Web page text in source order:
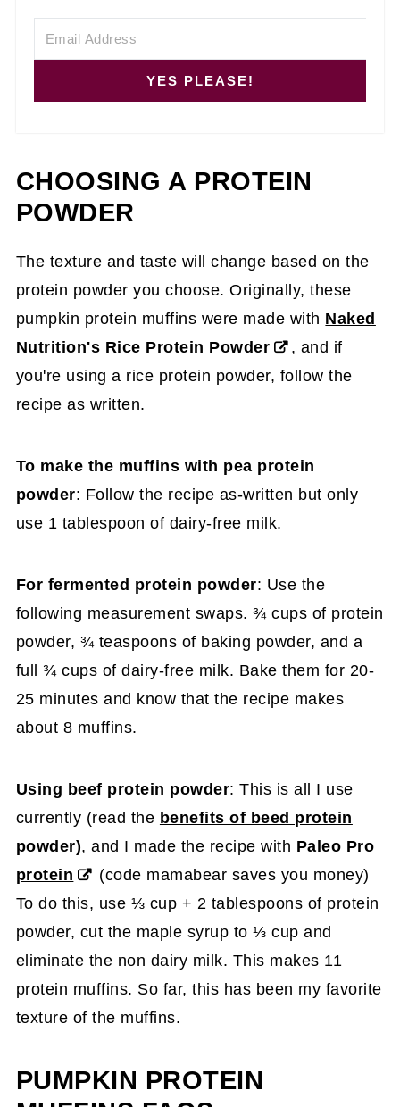
YES PLEASE!
CHOOSING A PROTEIN
POWDER
The texture and taste will change based on the
protein powder you choose. Originally, these
pumpkin protein muffins were made with Naked
Nutrition's Rice Protein Powder
, and if
you're using a rice protein powder, follow the
recipe as written.
To make the muffins with pea protein
powder: Follow the recipe as-written but only
use 1 tablespoon of dairy-free milk.
For fermented protein powder: Use the
following measurement swaps. ¾ cups of protein
powder, ¾ teaspoons of baking powder, and a
full ¾ cups of dairy-free milk. Bake them for 20-
25 minutes and know that the recipe makes
about 8 muffins.
Using beef protein powder: This is all I use
currently (read the benefits of beed protein
powder), and I made the recipe with Paleo Pro
protein
(code mamabear saves you money)
To do this, use ⅓ cup + 2 tablespoons of protein
powder, cut the maple syrup to ⅓ cup and
eliminate the non dairy milk. This makes 11
protein muffins. So far, this has been my favorite
texture of the muffins.
PUMPKIN PROTEIN